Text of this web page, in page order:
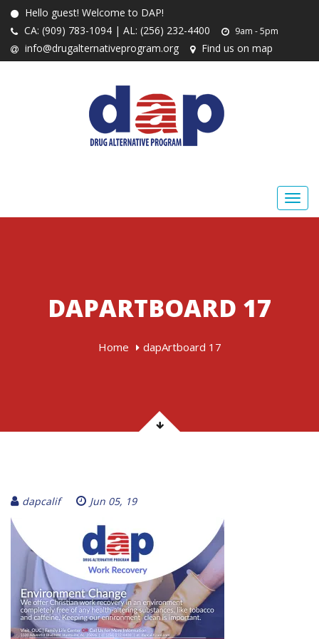
Hello guest! Welcome to DAP!
CA: (909) 783-1094 | AL: (256) 232-4400
9am - 5pm
info@drugalternativeprogram.org Find us on map
DAPARTBOARD 17
Home dapArtboard 17
dapcalif Jun 05, 19